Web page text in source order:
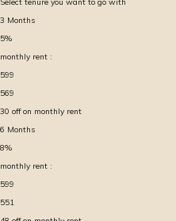
3 Months
5%
monthly rent :
599
569
30 off on monthly rent
6 Months
8%
monthly rent :
599
551